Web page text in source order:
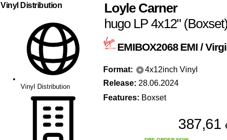
Loyle Carner
hugo LP 4x12" (Boxset)
EMIBOX2068 EMI /
Format:
4x12inch Vinyl
Release: 28.06.2024
Features: Boxset
387,61
Vinyl Distribution
Vinyl Distribution